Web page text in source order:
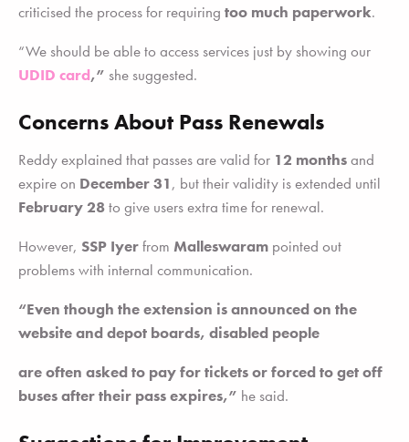
criticised the process for requiring too much paperwork.
“We should be able to access services just by showing our
UDID card,” she suggested.
Concerns About Pass Renewals
Reddy explained that passes are valid for 12 monthsand
expire on December 31, but their validity is extended until
February 28to give users extra time for renewal.
However, SSP Iyerfrom Malleswaram pointed out
problems with internal communication.
“Even though the extension is announced on the
website and depot boards, disabled people
are often asked to pay for tickets or forced to get off
buses after their pass expires,” he said.